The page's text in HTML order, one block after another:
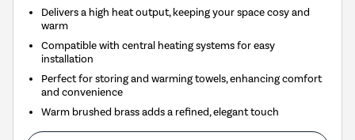
Delivers a high heat output, keeping your space cosy and
warm
Compatible with central heating systems for easy
installation
Perfect for storing and warming towels, enhancing comfort
and convenience
Warm brushed brass adds a refined, elegant touch